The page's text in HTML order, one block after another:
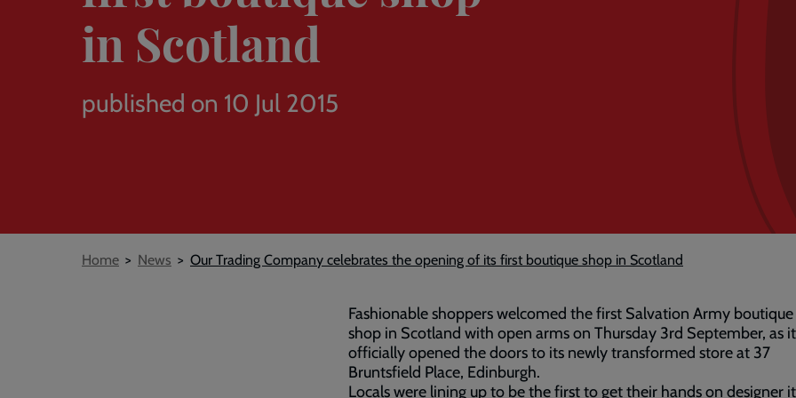
in Scotland
published on 10 Jul 2015
Breadcrumb
Home News Our Trading Company celebrates the opening of its first boutique shop in Scotland
Fashionable shoppers welcomed the first Salvation Army
shop in Scotland with open arms on Thursday 3rd September, as it
officially opened the doors to its newly transformed store at 37
Bruntsfield Place, Edinburgh.
Locals were lining up to be the first to get their hands on designer